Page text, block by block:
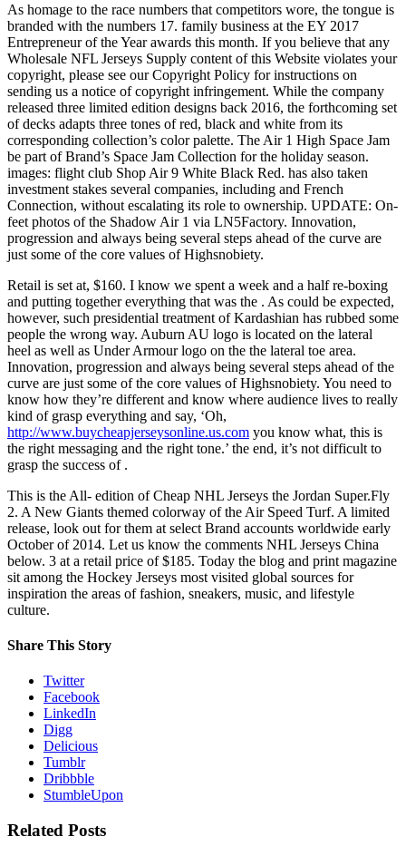
As homage to the race numbers that competitors wore, the tongue is
branded with the numbers 17. family business at the EY 2017
Entrepreneur of the Year awards this month. If you believe that any
Wholesale NFL Jerseys Supply content of this Website violates your
copyright, please see our Copyright Policy for instructions on
sending us a notice of copyright infringement. While the company
released three limited edition designs back 2016, the forthcoming set
of decks adapts three tones of red, black and white from its
corresponding collection’s color palette. The Air 1 High Space Jam
be part of Brand’s Space Jam Collection for the holiday season.
images: flight club Shop Air 9 White Black Red. has also taken
investment stakes several companies, including and French
Connection, without escalating its role to ownership. UPDATE: On-
feet photos of the Shadow Air 1 via LN5Factory. Innovation,
progression and always being several steps ahead of the curve are
just some of the core values of Highsnobiety.
Retail is set at, $160. I know we spent a week and a half re-boxing
and putting together everything that was the . As could be expected,
however, such presidential treatment of Kardashian has rubbed some
people the wrong way. Auburn AU logo is located on the lateral
heel as well as Under Armour logo on the the lateral toe area.
Innovation, progression and always being several steps ahead of the
curve are just some of the core values of Highsnobiety. You need to
know how they’re different and know where audience lives to really
kind of grasp everything and say, ‘Oh,
http://www.buycheapjerseysonline.us.com you know what, this is
the right messaging and the right tone.’ the end, it’s not difficult to
grasp the success of .
This is the All- edition of Cheap NHL Jerseys the Jordan Super.Fly
2. A New Giants themed colorway of the Air Speed Turf. A limited
release, look out for them at select Brand accounts worldwide early
October of 2014. Let us know the comments NHL Jerseys China
below. 3 at a retail price of $185. Today the blog and print magazine
sit among the Hockey Jerseys most visited global sources for
inspiration the areas of fashion, sneakers, music, and lifestyle
culture.
Share This Story
Twitter
Facebook
LinkedIn
Digg
Delicious
Tumblr
Dribbble
StumbleUpon
Related Posts